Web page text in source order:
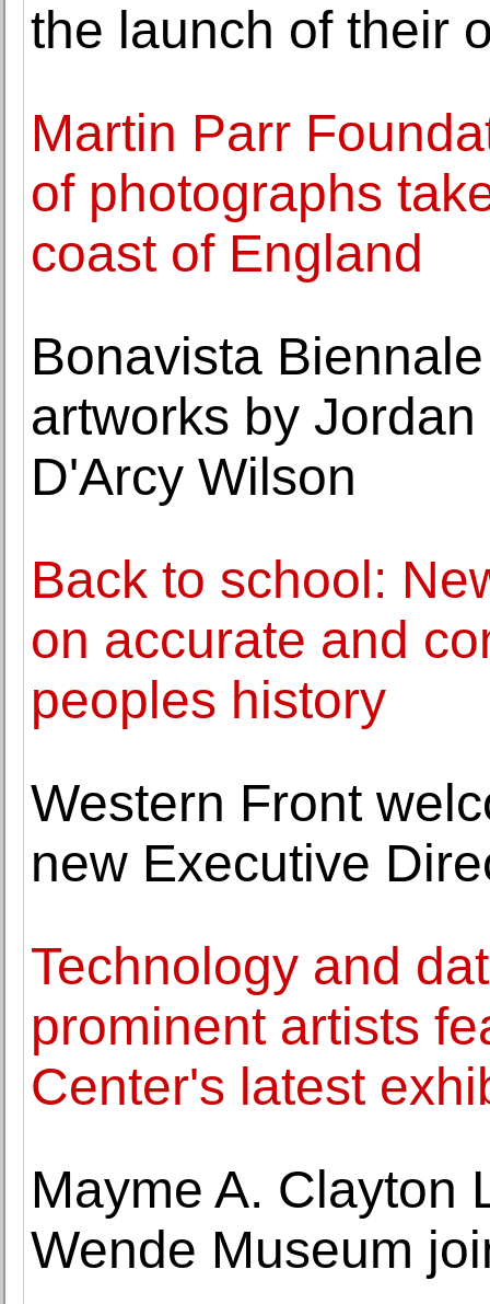
the launch of their
Martin Parr
of photographs
coast of England
Bonavista
artworks by
D'Arcy Wilson
Back to school:
on accurate and
peoples history
Western Front
new Executive
Technology and
prominent artists
Center's latest
Mayme A. Clayton
Wende Museum